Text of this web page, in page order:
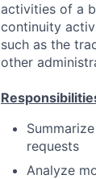
activities of a
continuity
such as the
other
requests
Analyze